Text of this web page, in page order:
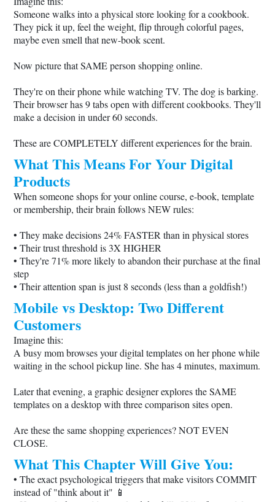
Someone walks into a physical store looking for a cookbook.
They pick it up, feel the weight, flip through colorful pages,
maybe even smell that new-book scent.
Now picture that SAME person shopping online.
They're on their phone while watching TV. The dog is barking.
Their browser has 9 tabs open with different cookbooks. They'll
make a decision in under 60 seconds.
These are COMPLETELY different experiences for the brain.
What This Means For Your Digital
Products
When someone shops for your online course, e-book, template
or membership, their brain follows NEW rules:
• They make decisions 24% FASTER than in physical stores
• Their trust threshold is 3X HIGHER
• They're 71% more likely to abandon their purchase at the final
step
• Their attention span is just 8 seconds (less than a goldfish!)
Mobile vs Desktop: Two Different
Customers
Imagine this:
A busy mom browses your digital templates on her phone while
waiting in the school pickup line. She has 4 minutes, maximum.
Later that evening, a graphic designer explores the SAME
templates on a desktop with three comparison sites open.
Are these the same shopping experiences? NOT EVEN
CLOSE.
What This Chapter Will Give You:
• The exact psychological triggers that make visitors COMMIT
instead of "think about it" 📱